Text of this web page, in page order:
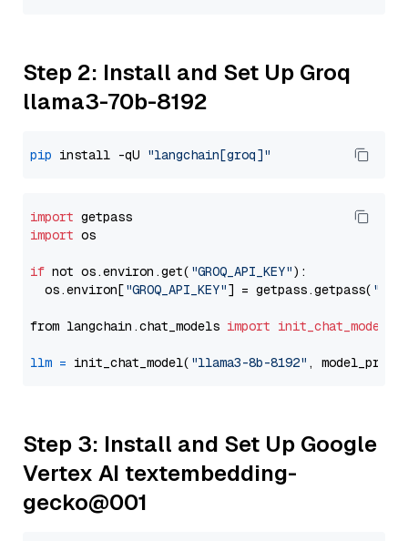
Step 2: Install and Set Up Groq
llama3-70b-8192
pip install -qU "langchain[groq]"
import
import os
if not os.environ.get( "GROQ_API_KEY"):
  os.environ[
"GROQ_API_KEY"] = getpass.getpass(
from langchain.chat_models import init_chat_model
llm = init_chat_model( "llama3-8b-8192" ,
Step 3: Install and Set Up Google
Vertex AI textembedding-
gecko@001